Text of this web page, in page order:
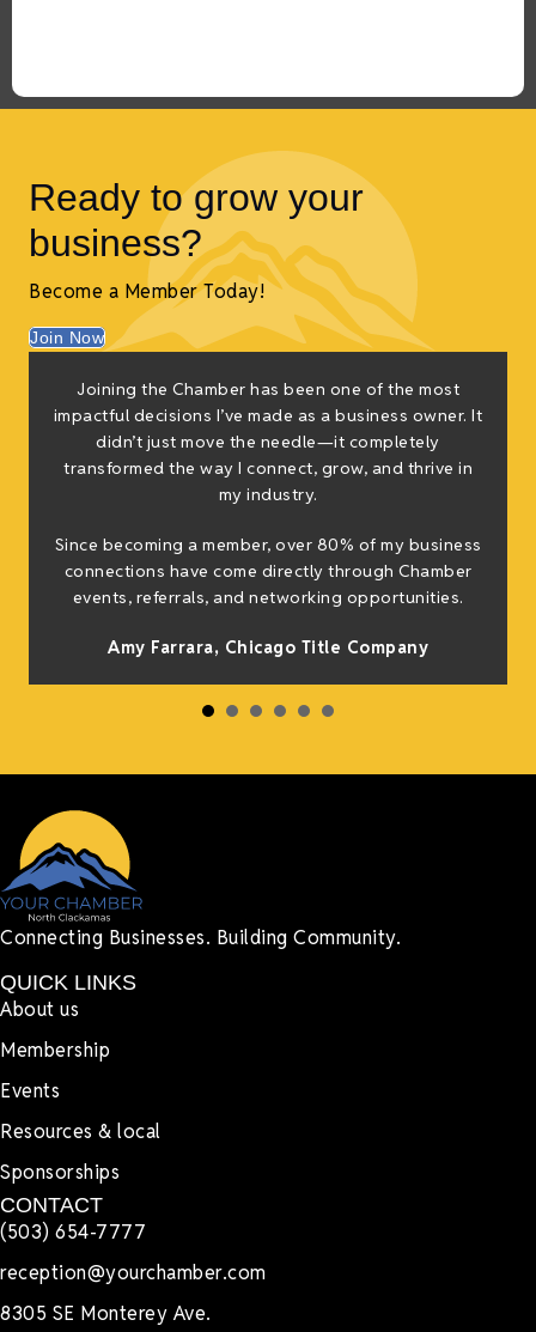
Ready to grow your
business?
Become a Member Today!
Join Now
Joining the Chamber has been one of the most
impactful decisions I’ve made as a business owner. It
didn’t just move the needle—it completely
transformed the way I connect, grow, and thrive in
my industry.
Since becoming a member, over 80% of my business
connections have come directly through Chamber
events, referrals, and networking opportunities.
Amy Farrara, Chicago Title Company
Connecting Businesses. Building Community.
QUICK LINKS
About us
Membership
Events
Resources & local
Sponsorships
CONTACT
(503) 654-7777
reception@yourchamber.com
8305 SE Monterey Ave.